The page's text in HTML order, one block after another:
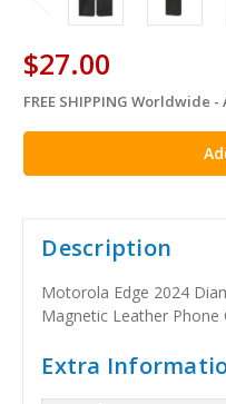
$27.00
in
stock
FREE SHIPPING Worldwide
Description
Motorola Edge 2024
Magnetic Leather Phone
Extra